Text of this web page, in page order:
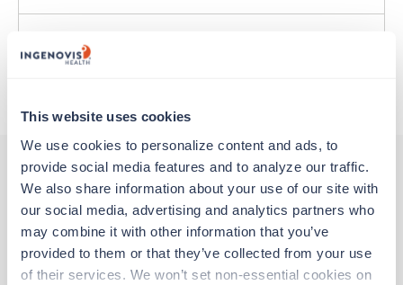
This website uses cookies
We use cookies to personalize content and ads, to
provide social media features and to analyze our traffic.
We also share information about your use of our site with
our social media, advertising and analytics partners who
may combine it with other information that you’ve
provided to them or that they’ve collected from your use
of their services. We won’t set non-essential cookies on
Traveling to Saint Louis, Missouri
Other jobs that might interest you
Travel